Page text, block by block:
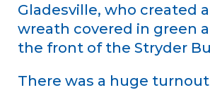
Gladesville, who created
wreath covered in green
the front of the Stryder
There was a huge